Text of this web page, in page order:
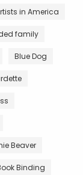
in America
family
Blue Dog
Beaver
Binding